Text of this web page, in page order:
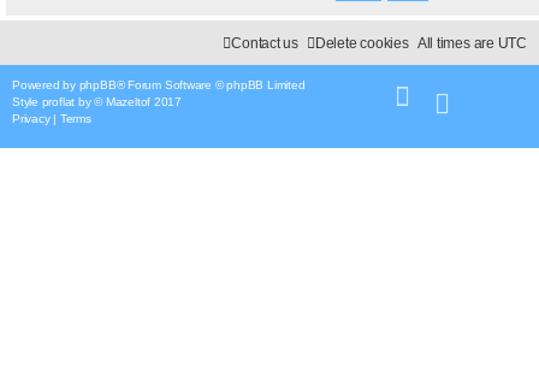
r
c
h
All times are UTC
Delete cookies
Contact us
Powered by phpBB® Forum Software © phpBB Limited
Style proflat by ©Mazeltof 2017
Privacy| Terms